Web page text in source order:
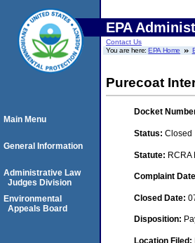
EPA
Contact Us
You are here:EPA Home
Purecoat
Docket
Status: Closed
Statute: RCRA
Complaint
Closed Date:
Disposition:
Location Filed:
Main Menu
General Information
Administrative Law
Judges Division
Environmental
Appeals Board